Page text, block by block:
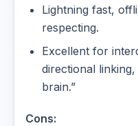
Lightning fast,
respecting.
Excellent for
directional
brain.”
Cons: